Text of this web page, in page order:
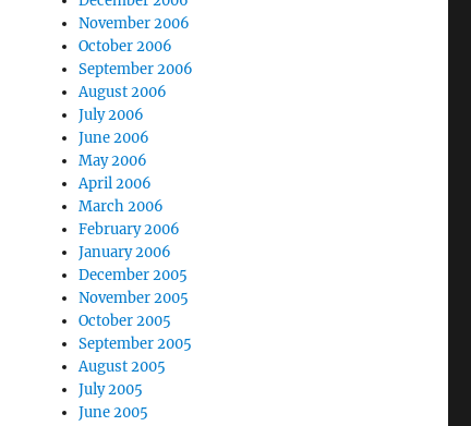
November 2006
October 2006
September 2006
August 2006
July 2006
June 2006
May 2006
April 2006
March 2006
February 2006
January 2006
December 2005
November 2005
October 2005
September 2005
August 2005
July 2005
June 2005